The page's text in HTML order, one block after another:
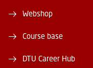
Webshop
Course base
DTU Career Hub